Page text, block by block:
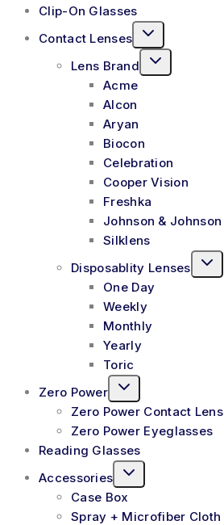
Clip-On Glasses
Contact Lenses
Lens Brand
Acme
Alcon
Aryan
Biocon
Celebration
Cooper Vision
Freshka
Johnson & Johnson
Silklens
Disposablity Lenses
One Day
Weekly
Monthly
Yearly
Toric
Zero Power
Zero Power Contact Lens
Zero Power Eyeglasses
Reading Glasses
Accessories
Case Box
Spray + Microfiber Cloth